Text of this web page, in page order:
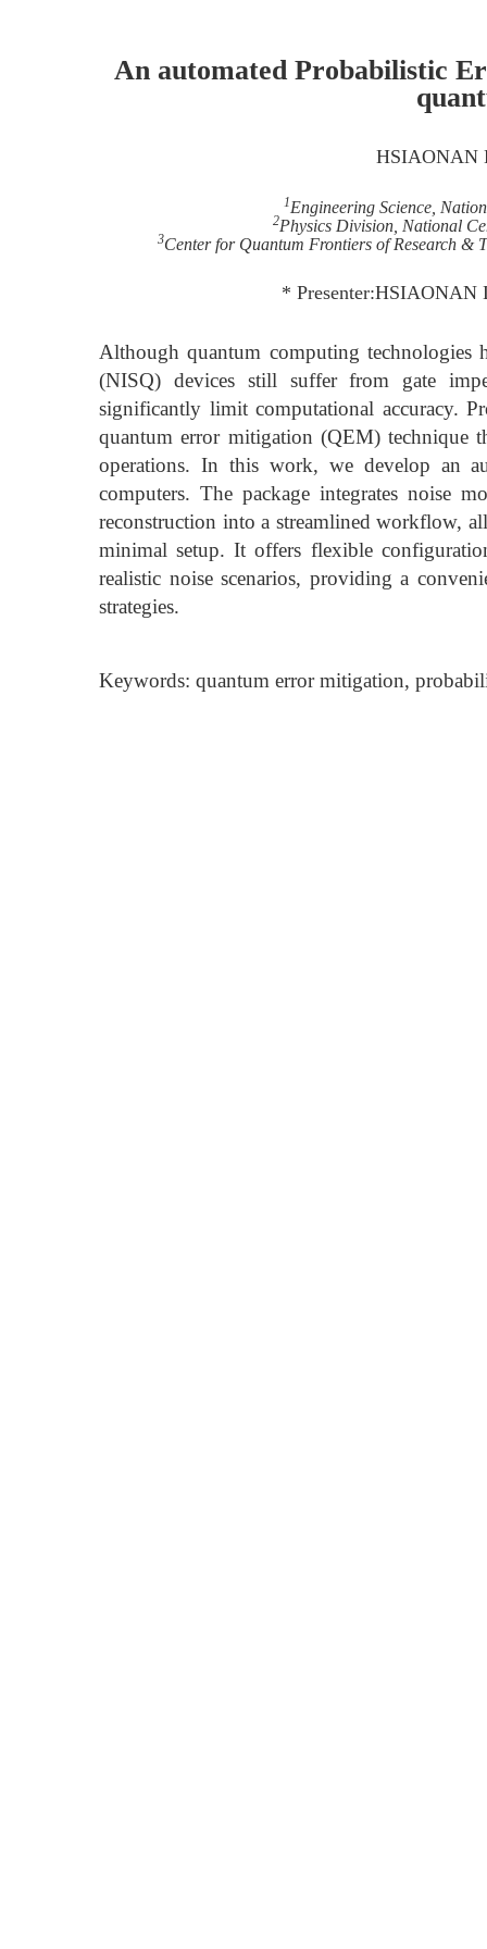
An automated Probabilistic
HSIAONAN
1Engineering Science,
2Physics Division, National
3Center for Quantum Frontiers of Research &
* Presenter:HSIAONAN
Although quantum computing technologies
(NISQ) devices still suffer from gate
significantly limit computational accuracy.
quantum error mitigation (QEM) technique
operations. In this work, we develop an
computers. The package integrates noise
reconstruction into a streamlined workflow,
minimal setup. It offers flexible
realistic noise scenarios, providing a
strategies.
Keywords: quantum error mitigation,